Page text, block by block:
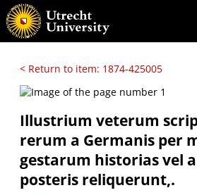
< Return to item: 1874-425005
Illustrium veterum
rerum a Germanis per
gestarum historias vel
posteris reliquerunt,.